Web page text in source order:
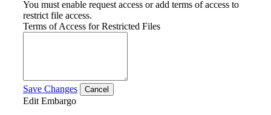
You must enable request access or add terms of access to
restrict file access.
Terms of Access for Restricted Files
Save Changes Cancel
Edit Embargo